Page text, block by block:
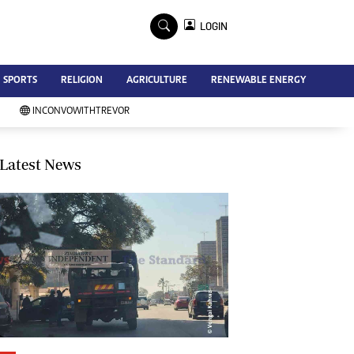
Advertise
Contact Us
Subscribe
Southern Eye
My Classifieds
Terms And Conditions
Copyright
Disclaimer
Privacy Policy
Agriculture
Picture Gallery
Standard Education
LOGIN
SPORTS RELIGION AGRICULTURE RENEWABLE ENERGY
INCONVOWITHTREVOR
Latest News